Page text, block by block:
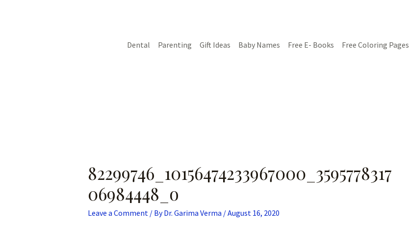
Dental
Parenting Gift Ideas Baby Names Free E- Books Free Coloring Pages
82299746_10156474233967000_3595778317
06984448_o
Leave a Comment / ByDr. Garima Verma /August 16, 2020